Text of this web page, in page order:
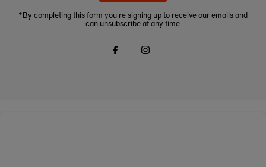
*By completing this form you're signing up to receive our emails and
can unsubscribe at any time